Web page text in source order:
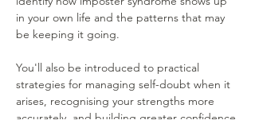
in your own life and the patterns that may
be keeping it going.
You'll also be introduced to practical
strategies for managing self-doubt when it
arises, recognising your strengths more
accurately, and building greater confidence